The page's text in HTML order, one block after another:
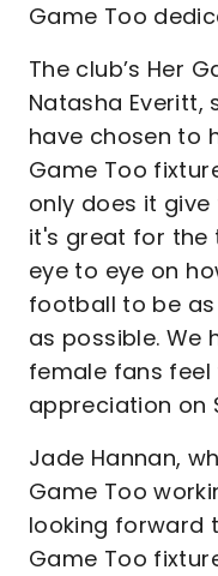
Game Too
The club’s Her
Natasha Everitt,
have chosen to
Game Too
only does it
it's great for the
eye to eye on
football to be
as possible. We
female fans
appreciation on
Jade Hannan,
Game Too
looking forward
Game Too